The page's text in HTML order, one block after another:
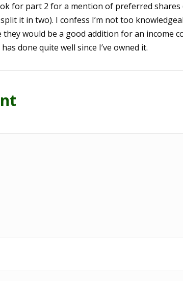
for part 2 for a mention of preferred shares
it in two). I confess I’m not too
would be a good addition for an income
done quite well since I’ve owned it.